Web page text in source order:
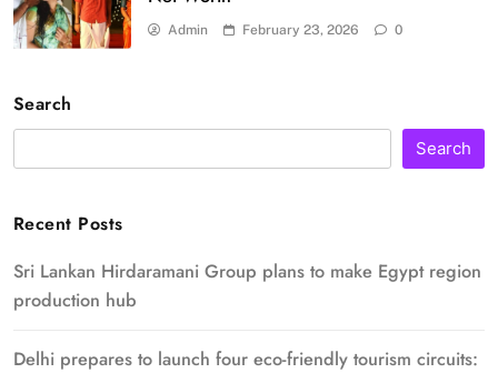
Admin February 23, 2026 0
Search
Search
Recent Posts
Sri Lankan Hirdaramani Group plans to make Egypt region
production hub
Delhi prepares to launch four eco-friendly tourism circuits: